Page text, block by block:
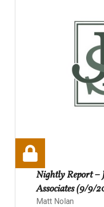
Nightly Report –
Associates (9/9/
Matt Nolan